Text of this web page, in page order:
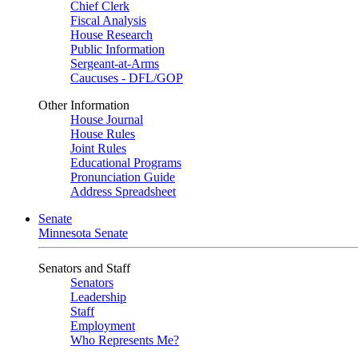
Chief Clerk
Fiscal Analysis
House Research
Public Information
Sergeant-at-Arms
Caucuses - DFL/GOP
Other Information
House Journal
House Rules
Joint Rules
Educational Programs
Pronunciation Guide
Address Spreadsheet
Senate
Minnesota Senate
Senators and Staff
Senators
Leadership
Staff
Employment
Who Represents Me?